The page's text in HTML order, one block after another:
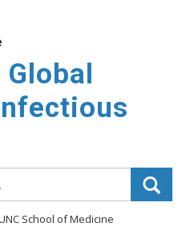
School of Medicine